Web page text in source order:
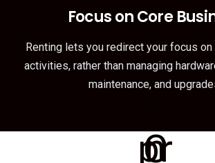
Focus on Core
Renting lets you redirect your focus
activities, rather than managing
maintenance, and